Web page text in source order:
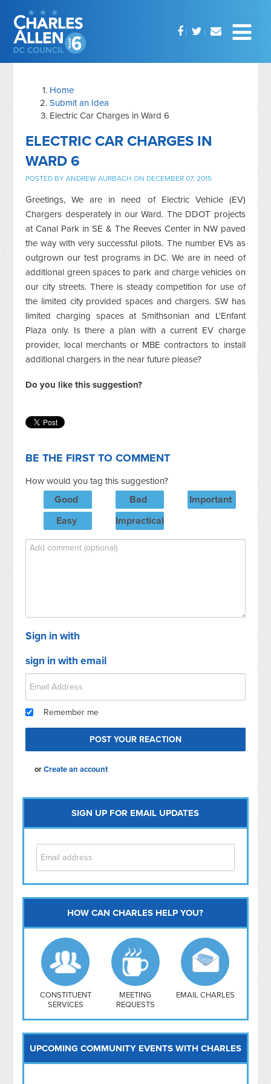
Home
Submit an Idea
Electric Car Charges in Ward 6
ELECTRIC CAR CHARGES IN
WARD 6
POSTED BYANDREW AURBACH ON DECEMBER 07, 2015
Greetings, We are in need of Electric Vehicle (EV)
Chargers desperately in our Ward. The DDOT projects
at Canal Park in SE & The Reeves Center in NW paved
the way with very successful pilots. The number EVs as
outgrown our test programs in DC. We are in need of
additional green spaces to park and charge vehicles on
our city streets. There is steady competition for use of
the limited city provided spaces and chargers. SW has
limited charging spaces at Smithsonian and L'Enfant
Plaza only. Is there a plan with a current EV charge
provider, local merchants or MBE contractors to install
additional chargers in the near future please?
Do you like this suggestion?
BE THE FIRST TO COMMENT
How would you tag this suggestion?
Good Bad
Important
Easy
Impractical
Sign in with
sign in with email
Remember me
orCreate an account
SIGN UP FOR EMAIL UPDATES
Capitol Hill
NoMa
Hill East
Southwest
Navy Yard
H Street/ Atlas
Mt Vernon Triangle
HOW CAN CHARLES HELP YOU?
CONSTITUENT
SERVICES
MEETING
REQUESTS
EMAIL CHARLES
UPCOMING COMMUNITY EVENTS WITH CHARLES